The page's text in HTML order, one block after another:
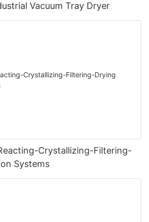
Vacuum Tray Dryer
Crystallizing-Filtering-
Systems